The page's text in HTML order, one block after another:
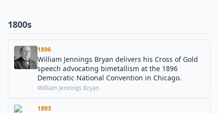
1800s
1896
William Jennings Bryan delivers his Cross of Gold
speech advocating bimetallism at the 1896
Democratic National Convention in Chicago.
William Jennings Bryan
1893